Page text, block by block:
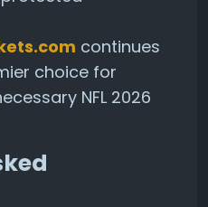
continues
choice for
NFL 2026